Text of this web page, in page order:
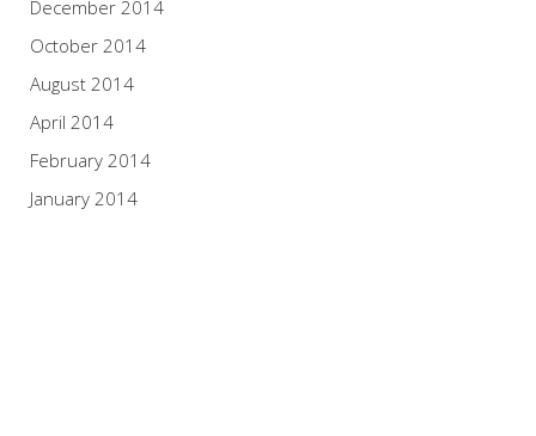
December 2014
October 2014
August 2014
April 2014
February 2014
January 2014